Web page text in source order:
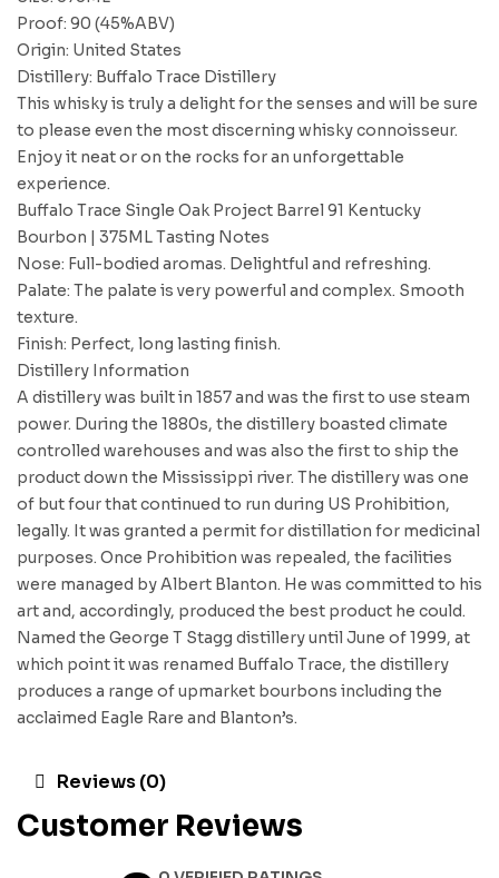
Proof: 90 (45%ABV)
Origin: United States
Distillery: Buffalo Trace Distillery
This whisky is truly a delight for the senses and will be sure
to please even the most discerning whisky connoisseur.
Enjoy it neat or on the rocks for an unforgettable
experience.
Buffalo Trace Single Oak Project Barrel 91 Kentucky
Bourbon | 375ML Tasting Notes
Nose: Full-bodied aromas. Delightful and refreshing.
Palate: The palate is very powerful and complex. Smooth
texture.
Finish: Perfect, long lasting finish.
Distillery Information
A distillery was built in 1857 and was the first to use steam
power. During the 1880s, the distillery boasted climate
controlled warehouses and was also the first to ship the
product down the Mississippi river. The distillery was one
of but four that continued to run during US Prohibition,
legally. It was granted a permit for distillation for medicinal
purposes. Once Prohibition was repealed, the facilities
were managed by Albert Blanton. He was committed to his
art and, accordingly, produced the best product he could.
Named the George T Stagg distillery until June of 1999, at
which point it was renamed Buffalo Trace, the distillery
produces a range of upmarket bourbons including the
acclaimed Eagle Rare and Blanton’s.
Reviews (0)
Customer Reviews